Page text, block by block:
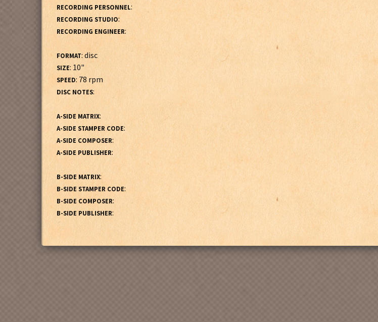
RECORDING PERSONNEL:
RECORDING STUDIO:
RECORDING ENGINEER:
FORMAT: disc
SIZE: 10"
SPEED: 78 rpm
DISC NOTES:
A-SIDE MATRIX:
A-SIDE STAMPER CODE:
A-SIDE COMPOSER:
A-SIDE PUBLISHER:
B-SIDE MATRIX:
B-SIDE STAMPER CODE:
B-SIDE COMPOSER:
B-SIDE PUBLISHER: